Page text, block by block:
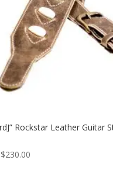
Rockstar Leather Guitar
$230.00Price